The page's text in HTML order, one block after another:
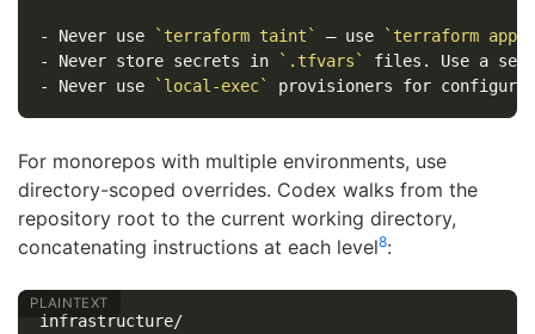
- Never use `terraform taint` — use
`terraform
- Never store secrets in
`.tfvars`
- Never use `local-exec`
For monorepos with multiple environments, use
directory-scoped overrides. Codex walks from the
repository root to the current working directory,
concatenating instructions at each level8:
infrastructure/